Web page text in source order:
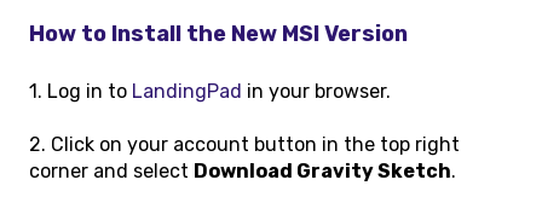
How to Install the New MSI Version
1. Log in to LandingPad in your browser.
2. Click on your account button in the top right
corner and select Download Gravity Sketch.